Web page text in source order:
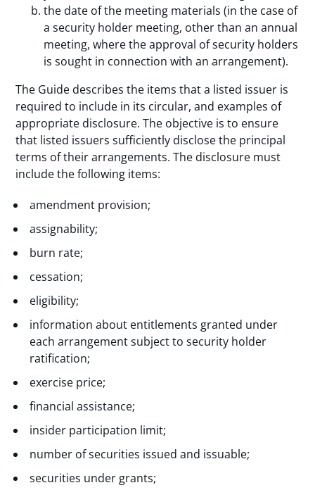
the date of the meeting materials (in the case of
a security holder meeting, other than an annual
meeting, where the approval of security holders
is sought in connection with an arrangement).
The Guide describes the items that a listed issuer is
required to include in its circular, and examples of
appropriate disclosure. The objective is to ensure
that listed issuers sufficiently disclose the principal
terms of their arrangements. The disclosure must
include the following items:
amendment provision;
assignability;
burn rate;
cessation;
eligibility;
information about entitlements granted under
each arrangement subject to security holder
ratification;
exercise price;
financial assistance;
insider participation limit;
number of securities issued and issuable;
securities under grants;